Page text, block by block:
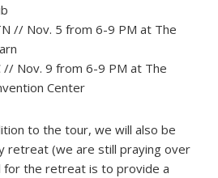
// Nov. 5 from 6-9 PM at The
// Nov. 9 from 6-9 PM at The
Center
to the tour, we will also be
retreat (we are still praying over
for the retreat is to provide a